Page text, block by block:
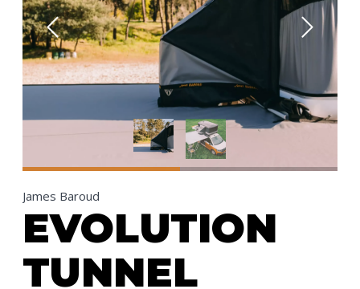
James Baroud
EVOLUTION
TUNNEL